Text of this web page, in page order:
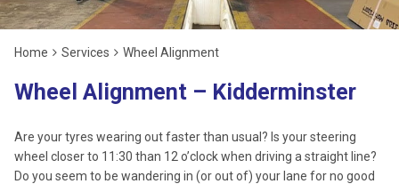
Home Services Wheel Alignment
Wheel Alignment – Kidderminster
Are your tyres wearing out faster than usual? Is your steering
wheel closer to 11:30 than 12 o’clock when driving a straight line?
Do you seem to be wandering in (or out of) your lane for no good